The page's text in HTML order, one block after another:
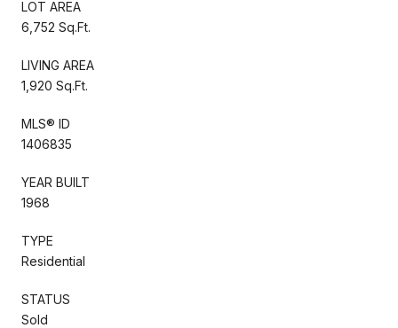
LOT AREA
6,752 Sq.Ft.
LIVING AREA
1,920 Sq.Ft.
MLS® ID
1406835
YEAR BUILT
1968
TYPE
Residential
STATUS
Sold